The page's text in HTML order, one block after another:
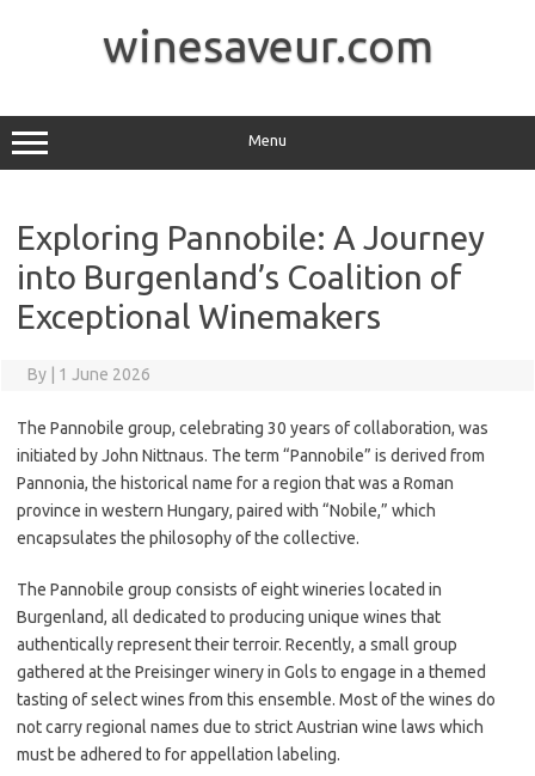
winesaveur.com
Menu
Exploring Pannobile: A Journey
into Burgenland’s Coalition of
Exceptional Winemakers
By 1 June 2026
The Pannobile group, celebrating 30 years of collaboration, was
initiated by John Nittnaus. The term “Pannobile” is derived from
Pannonia, the historical name for a region that was a Roman
province in western Hungary, paired with “Nobile,” which
encapsulates the philosophy of the collective.
The Pannobile group consists of eight wineries located in
Burgenland, all dedicated to producing unique wines that
authentically represent their terroir. Recently, a small group
gathered at the Preisinger winery in Gols to engage in a themed
tasting of select wines from this ensemble. Most of the wines do
not carry regional names due to strict Austrian wine laws which
must be adhered to for appellation labeling.